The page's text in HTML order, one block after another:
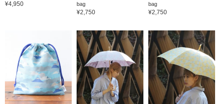
¥4,950
bag
¥2,750
bag
¥2,750